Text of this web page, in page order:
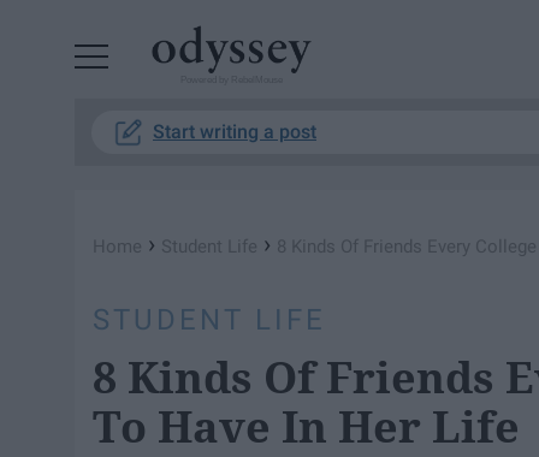
Start writing a post
Home › Student Life › 8 Kinds Of Friends Every
STUDENT LIFE
8 Kinds Of Friends
To Have In Her Life